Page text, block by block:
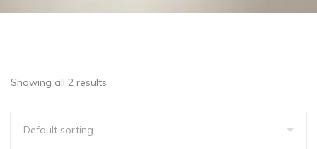
Showing all 2 results